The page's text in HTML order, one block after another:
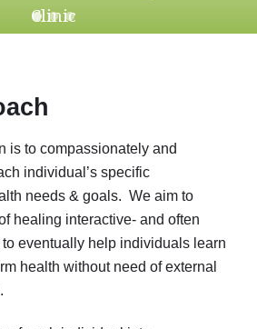
Clinic
is to compassionately and
individual’s specific
needs & goals. We aim to
healing interactive- and often
eventually help individuals learn
health without need of external